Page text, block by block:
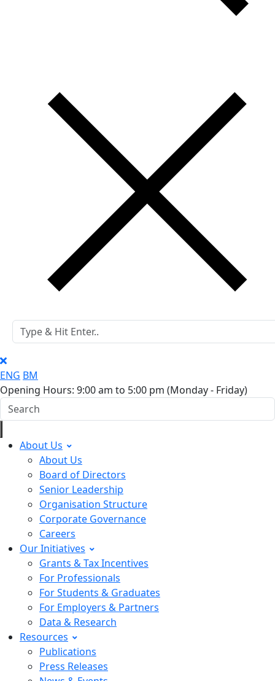
ENG BM
Opening Hours: 9:00 am to 5:00 pm (Monday - Friday)
About Us
About Us
Board of Directors
Senior Leadership
Organisation Structure
Corporate Governance
Careers
Our Initiatives
Grants & Tax Incentives
For Professionals
For Students & Graduates
For Employers & Partners
Data & Research
Resources
Publications
Press Releases